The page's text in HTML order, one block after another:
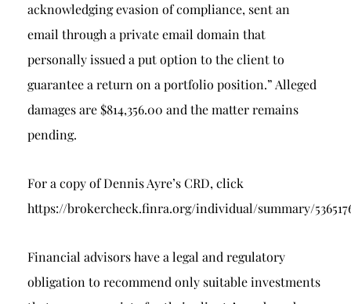
acknowledging evasion of compliance, sent an
email through a private email domain that
personally issued a put option to the client to
guarantee a return on a portfolio position.” Alleged
damages are $814,356.00 and the matter remains
pending.
For a copy of Dennis Ayre’s CRD, click
https://brokercheck.finra.org/individual/summary/
Financial advisors have a legal and regulatory
obligation to recommend only suitable investments